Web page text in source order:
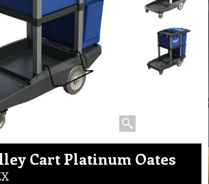
Cart Platinum Oates